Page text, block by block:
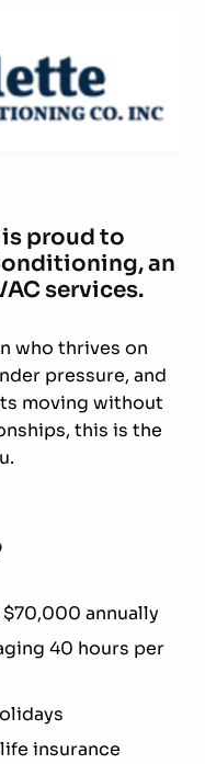
proud to
an
services.
who thrives on
pressure, and
moving without
this is the
annually
40 hours per
insurance